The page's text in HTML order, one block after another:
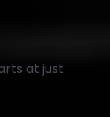
at just